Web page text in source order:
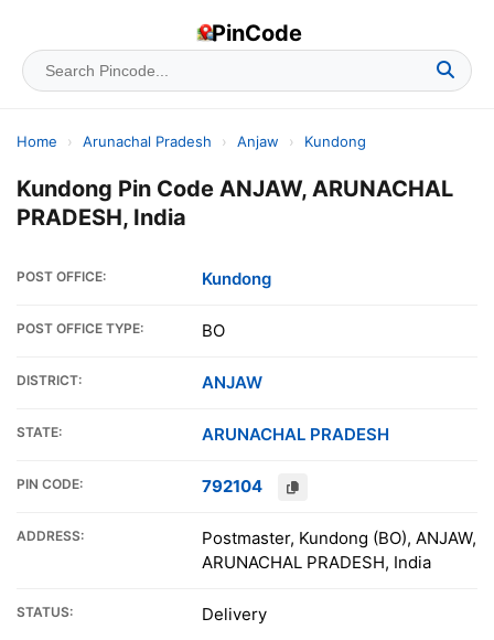
PinCode
Home › Arunachal Pradesh › Anjaw › Kundong
Kundong Pin Code ANJAW, ARUNACHAL
PRADESH, India
POST OFFICE: Kundong
POST OFFICE TYPE: BO
DISTRICT: ANJAW
STATE: ARUNACHAL PRADESH
PIN CODE: 792104
ADDRESS:
Postmaster, Kundong (BO), ANJAW,
ARUNACHAL PRADESH, India
STATUS: Delivery